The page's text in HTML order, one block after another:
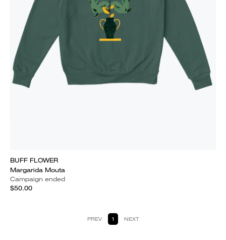
BUFF FLOWER
Margarida Mouta
Campaign ended
$50.00
PREV 1 NEXT